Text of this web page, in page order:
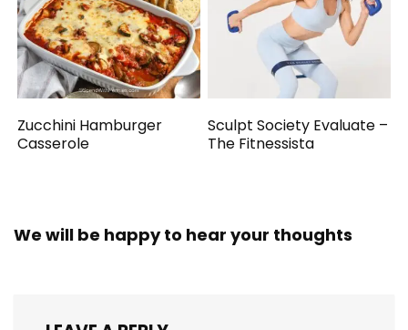
Zucchini Hamburger
Casserole
Sculpt Society Evaluate –
The Fitnessista
We will be happy to hear your thoughts